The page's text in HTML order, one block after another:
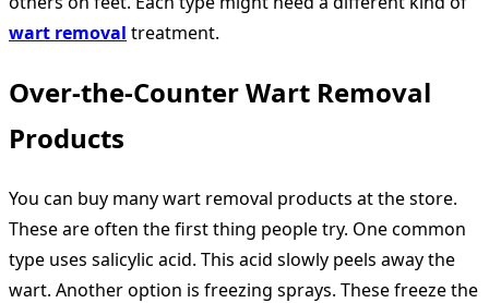
wart removal treatment.
Over-the-Counter Wart Removal
Products
You can buy many wart removal products at the store.
These are often the first thing people try. One common
type uses salicylic acid. This acid slowly peels away the
wart. Another option is freezing sprays. These freeze the